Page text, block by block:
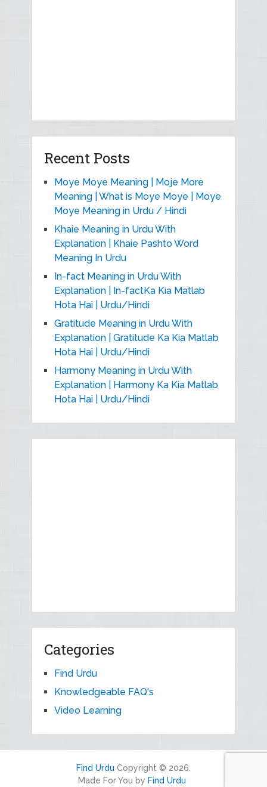
Recent Posts
Moye Moye Meaning | Moje More
Meaning | What is Moye Moye | Moye
Moye Meaning in Urdu / Hindi
Khaie Meaning in Urdu With
Explanation | Khaie Pashto Word
Meaning In Urdu
In-fact Meaning in Urdu With
Explanation | In-factKa Kia Matlab
Hota Hai | Urdu/Hindi
Gratitude Meaning in Urdu With
Explanation | Gratitude Ka Kia Matlab
Hota Hai | Urdu/Hindi
Harmony Meaning in Urdu With
Explanation | Harmony Ka Kia Matlab
Hota Hai | Urdu/Hindi
Categories
Find Urdu
Knowledgeable FAQ's
Video Learning
Find Urdu Copyright © 2026.
Made For You by Find Urdu